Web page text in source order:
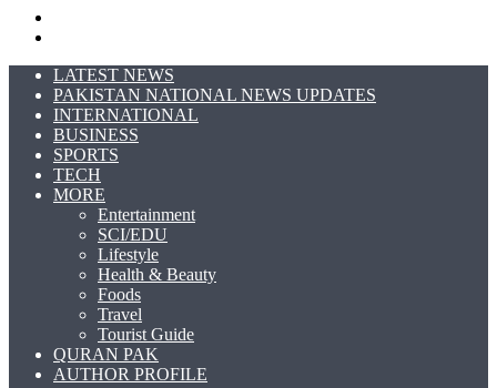
LATEST NEWS
PAKISTAN NATIONAL NEWS UPDATES
INTERNATIONAL
BUSINESS
SPORTS
TECH
MORE
Entertainment
SCI/EDU
Lifestyle
Health & Beauty
Foods
Travel
Tourist Guide
QURAN PAK
AUTHOR PROFILE